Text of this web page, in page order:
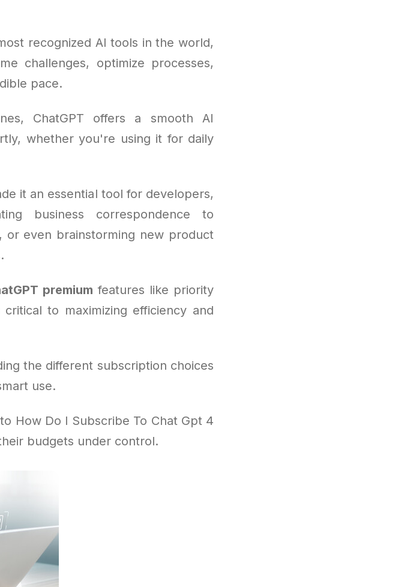
recognized AI tools in the world,
challenges, optimize processes,
pace.
ChatGPT offers a smooth AI
whether you're using it for daily
it an essential tool for developers,
business correspondence to
or even brainstorming new product
premium features like priority
to maximizing efficiency and
the different subscription choices
use.
How Do I Subscribe To Chat Gpt 4
budgets under control.